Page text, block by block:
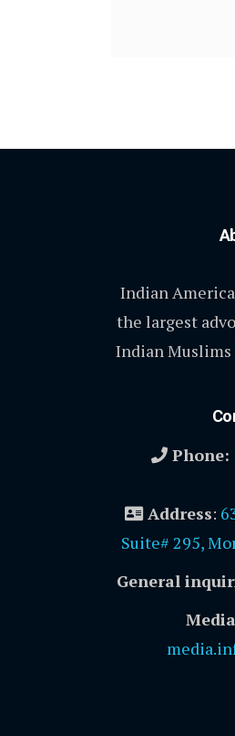
Indian
the largest
Indian
Phone:
Address:
Suite# 295,
General